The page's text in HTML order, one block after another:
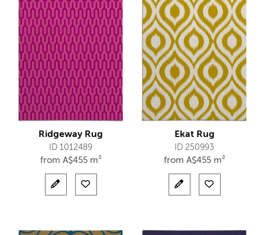
Ridgeway Rug
ID 1012489
from A$455 m²
Ekat Rug
ID 250993
from A$455 m²